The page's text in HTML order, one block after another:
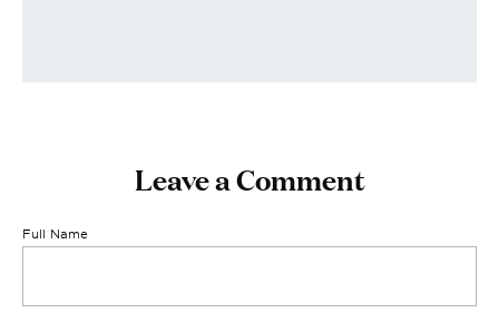
Leave a Comment
Full Name